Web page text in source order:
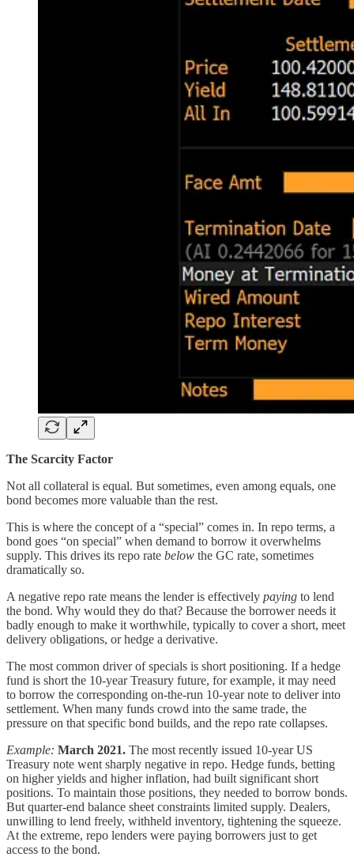
The Scarcity Factor
Not all collateral is equal. But sometimes, even among equals, one
bond becomes more valuable than the rest.
This is where the concept of a “special” comes in. In repo terms, a
bond goes “on special” when demand to borrow it overwhelms
supply. This drives its repo rate below the GC rate, sometimes
dramatically so.
A negative repo rate means the lender is effectively paying to lend
the bond. Why would they do that? Because the borrower needs it
badly enough to make it worthwhile, typically to cover a short, meet
delivery obligations, or hedge a derivative.
The most common driver of specials is short positioning. If a hedge
fund is short the 10-year Treasury future, for example, it may need
to borrow the corresponding on-the-run 10-year note to deliver into
settlement. When many funds crowd into the same trade, the
pressure on that specific bond builds, and the repo rate collapses.
Example: March 2021. The most recently issued 10-year US
Treasury note went sharply negative in repo. Hedge funds, betting
on higher yields and higher inflation, had built significant short
positions. To maintain those positions, they needed to borrow bonds.
But quarter-end balance sheet constraints limited supply. Dealers,
unwilling to lend freely, withheld inventory, tightening the squeeze.
At the extreme, repo lenders were paying borrowers just to get
access to the bond.